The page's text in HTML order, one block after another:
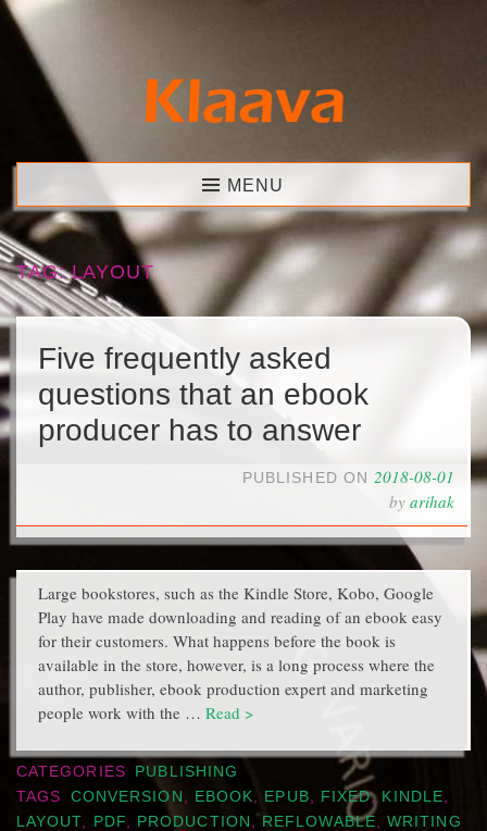
Skip
content
Klaava MENU
TAG:LAYOUT
Five frequently asked
questions that an ebook
producer has to answer
PUBLISHED ON 2018-08-01
by arihak
Large bookstores, such as the Kindle Store, Kobo, Google
Play have made downloading and reading of an ebook easy
for their customers. What happens before the book is
available in the store, however, is a long process where the
author, publisher, ebook production expert and marketing
people work with the … Read >
CATEGORIES
PUBLISHING
TAGS
CONVERSION EBOOK EPUB FIXED, KINDLE
LAYOUT
PDF PRODUCTION ,REFLOWABLE ,WRITING